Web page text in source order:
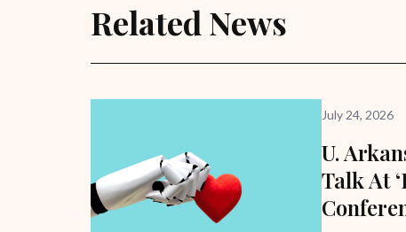
Related News
July 24, 2026
U.
Talk At